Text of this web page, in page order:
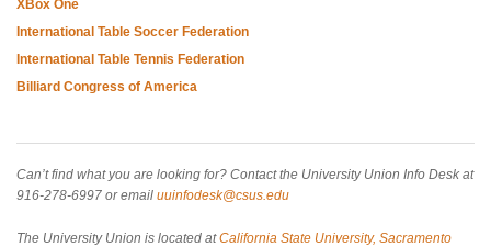
XBox One
International Table Soccer Federation
International Table Tennis Federation
Billiard Congress of America
Can’t find what you are looking for? Contact the University Union Info Desk at
916-278-6997 or email uuinfodesk@csus.edu
The University Union is located atCalifornia State University, Sacramento